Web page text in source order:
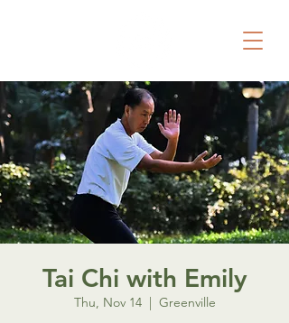
Tai Chi with Emily
Thu, Nov 14
  |
Greenville